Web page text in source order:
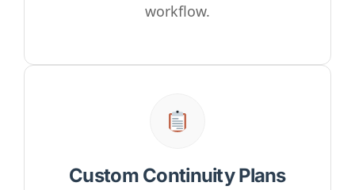
workflow.
Custom Continuity Plans